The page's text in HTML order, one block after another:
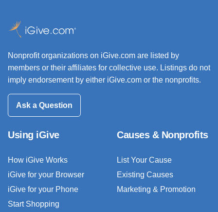
Nonprofit organizations on iGive.com are listed by
members or their affiliates for collective use. Listings do not
imply endorsement by either iGive.com or the nonprofits.
Ask a Question
Using iGive
How iGive Works
iGive for your Browser
iGive for your Phone
Start Shopping
Causes & Nonprofits
List Your Cause
Existing Causes
Marketing & Promotion